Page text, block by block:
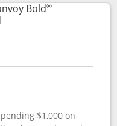
Bold®
Links to product page
$1,000 on